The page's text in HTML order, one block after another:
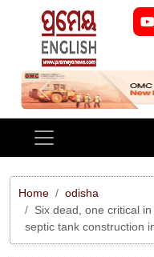
Previous
Home
odisha
Six dead, one critical
septic tank construction